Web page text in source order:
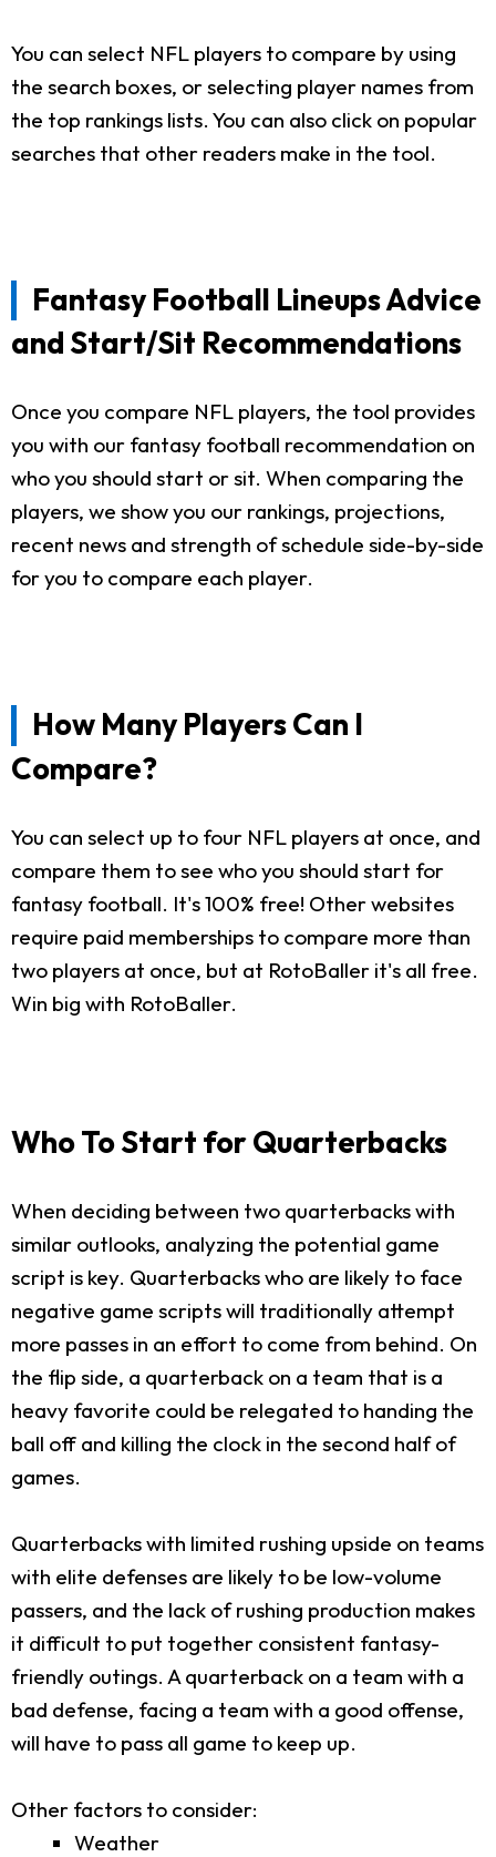
You can select NFL players to compare by using
the search boxes, or selecting player names from
the top rankings lists. You can also click on popular
searches that other readers make in the tool.
Fantasy Football Lineups Advice
and Start/Sit Recommendations
Once you compare NFL players, the tool provides
you with our fantasy football recommendation on
who you should start or sit. When comparing the
players, we show you our rankings, projections,
recent news and strength of schedule side-by-side
for you to compare each player.
How Many Players Can I
Compare?
You can select up to four NFL players at once, and
compare them to see who you should start for
fantasy football. It's 100% free! Other websites
require paid memberships to compare more than
two players at once, but at RotoBaller it's all free.
Win big with RotoBaller.
Who To Start for Quarterbacks
When deciding between two quarterbacks with
similar outlooks, analyzing the potential game
script is key. Quarterbacks who are likely to face
negative game scripts will traditionally attempt
more passes in an effort to come from behind. On
the flip side, a quarterback on a team that is a
heavy favorite could be relegated to handing the
ball off and killing the clock in the second half of
games.
Quarterbacks with limited rushing upside on teams
with elite defenses are likely to be low-volume
passers, and the lack of rushing production makes
it difficult to put together consistent fantasy-
friendly outings. A quarterback on a team with a
bad defense, facing a team with a good offense,
will have to pass all game to keep up.
Other factors to consider:
Weather